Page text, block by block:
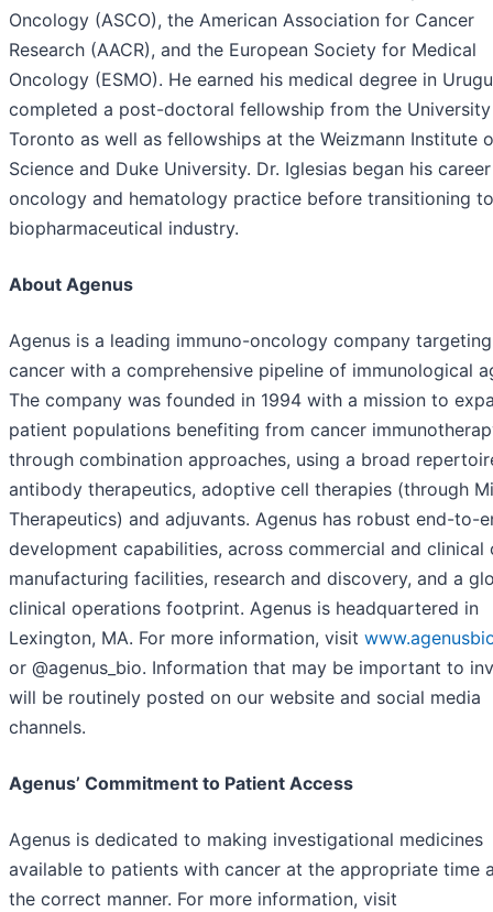
Oncology (ASCO), the American Association for Cancer
Research (AACR), and the European Society for Medical
Oncology (ESMO). He earned his medical degree in
completed a post-doctoral fellowship from the
Toronto as well as fellowships at the Weizmann Institute
Science and Duke University. Dr. Iglesias began his
oncology and hematology practice before transitioning
biopharmaceutical industry.
About Agenus
Agenus is a leading immuno-oncology company targeting
cancer with a comprehensive pipeline of immunological
The company was founded in 1994 with a mission to
patient populations benefiting from cancer
through combination approaches, using a broad
antibody therapeutics, adoptive cell therapies (through
Therapeutics) and adjuvants. Agenus has robust end-to-
development capabilities, across commercial and clinical
manufacturing facilities, research and discovery, and a
clinical operations footprint. Agenus is headquartered in
Lexington, MA. For more information, visit
or @agenus_bio. Information that may be important to
will be routinely posted on our website and social media
channels.
Agenus’ Commitment to Patient Access
Agenus is dedicated to making investigational medicines
available to patients with cancer at the appropriate time
the correct manner. For more information, visit